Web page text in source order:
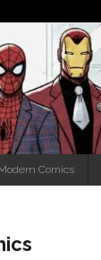
Comics